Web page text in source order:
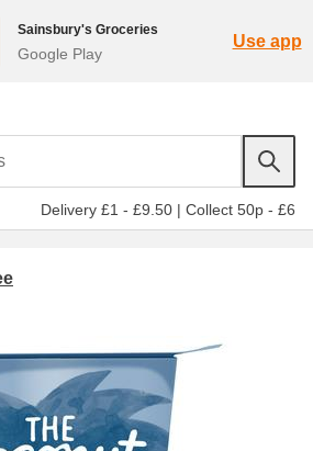
Sainsbury's Groceries
Google Play
Use app
Delivery £1 - £9.50 | Collect 50p - £6